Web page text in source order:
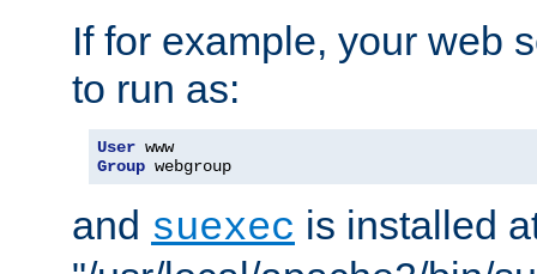
If for example, your web
to run as:
User
Group webgroup
and suexec is installed